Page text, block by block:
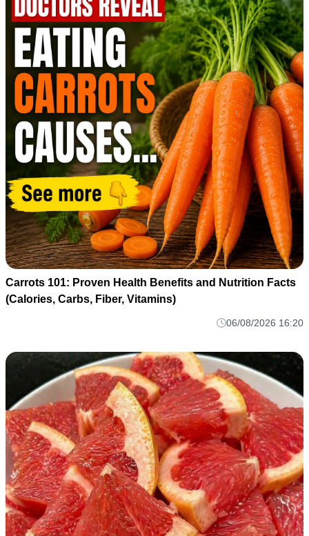
Carrots 101: Proven Health Benefits and Nutrition Facts
(Calories, Carbs, Fiber, Vitamins)
06/08/2026 16:20